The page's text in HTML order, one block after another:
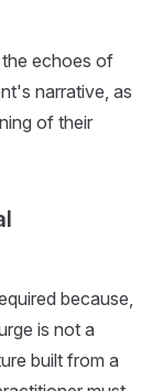
echoes of
narrative, as
of their
because,
is not a
built from a